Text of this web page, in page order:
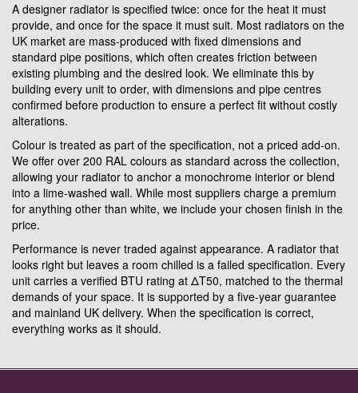
A designer radiator is specified twice: once for the heat it must
provide, and once for the space it must suit. Most radiators on the
UK market are mass-produced with fixed dimensions and
standard pipe positions, which often creates friction between
existing plumbing and the desired look. We eliminate this by
building every unit to order, with dimensions and pipe centres
confirmed before production to ensure a perfect fit without costly
alterations.
Colour is treated as part of the specification, not a priced add-on.
We offer over 200 RAL colours as standard across the collection,
allowing your radiator to anchor a monochrome interior or blend
into a lime-washed wall. While most suppliers charge a premium
for anything other than white, we include your chosen finish in the
price.
Performance is never traded against appearance. A radiator that
looks right but leaves a room chilled is a failed specification. Every
unit carries a verified BTU rating at ΔT50, matched to the thermal
demands of your space. It is supported by a five-year guarantee
and mainland UK delivery. When the specification is correct,
everything works as it should.